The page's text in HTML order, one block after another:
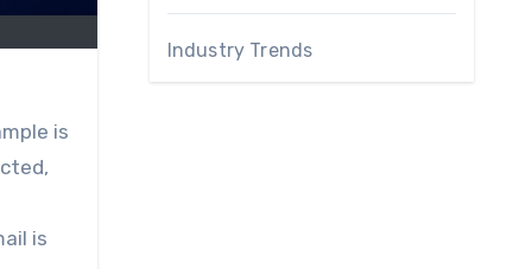
is
Industry Trends